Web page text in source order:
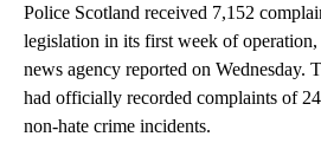
Police Scotland received 7,152
legislation in its first week of
news agency reported on Wednesday.
had officially recorded complaints of
non-hate crime incidents.